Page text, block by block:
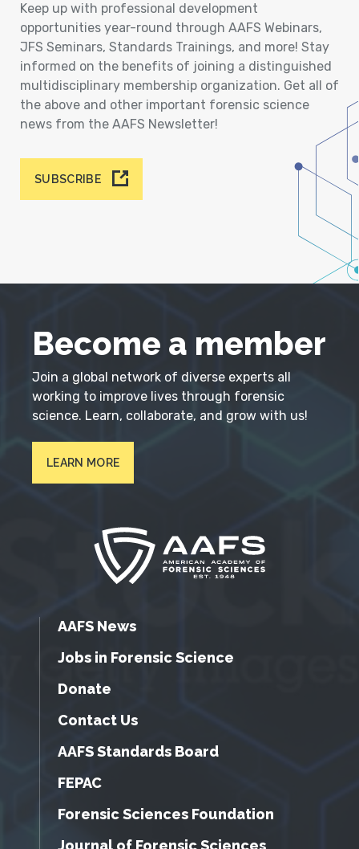
Keep up with professional development
opportunities year-round through AAFS Webinars,
JFS Seminars, Standards Trainings, and more! Stay
informed on the benefits of joining a distinguished
multidisciplinary membership organization. Get all of
the above and other important forensic science
news from the AAFS Newsletter!
SUBSCRIBE
Become a member
Join a global network of diverse experts all
working to improve lives through forensic
science. Learn, collaborate, and grow with us!
LEARN MORE
AAFS News
Jobs in Forensic Science
Donate
Contact Us
AAFS Standards Board
FEPAC
Forensic Sciences Foundation